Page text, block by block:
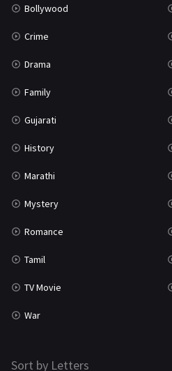
Bollywood
Crime
Drama
Family
Gujarati
History
Marathi
Mystery
Romance
Tamil
TV Movie
War
Sort by Letters